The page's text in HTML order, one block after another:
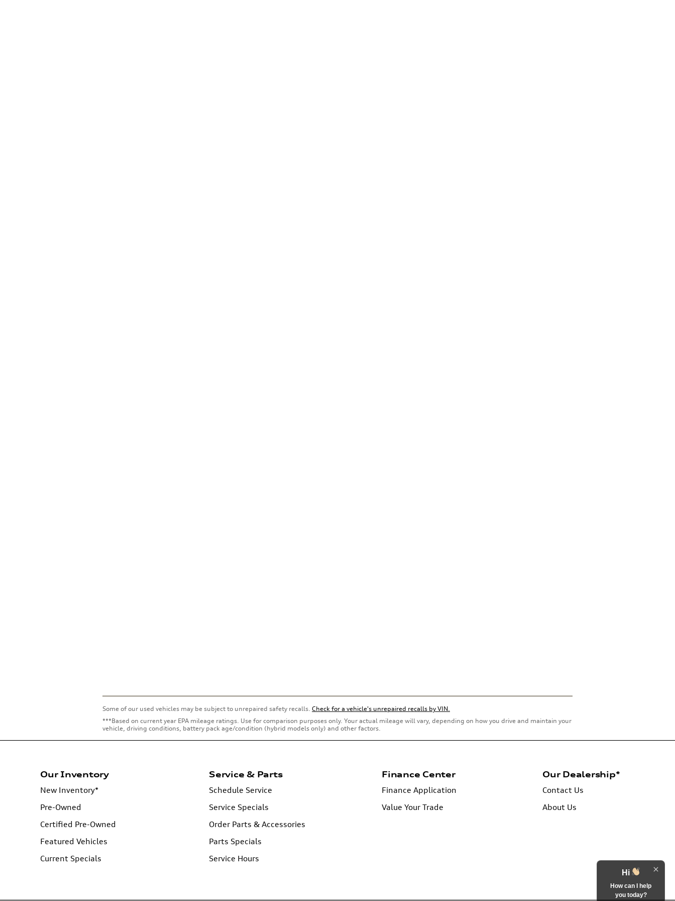
Some of our used vehicles may be subject to unrepaired safety recalls. Check for a vehicle's unrepaired recalls by VIN.
***Based on current year EPA mileage ratings. Use for comparison purposes only. Your actual mileage will vary, depending on how you drive and maintain your
vehicle, driving conditions, battery pack age/condition (hybrid models only) and other factors.
Our Inventory
New Inventory*
Pre-Owned
Certified Pre-Owned
Featured Vehicles
Current Specials
Service & Parts
Schedule Service
Service Specials
Order Parts & Accessories
Parts Specials
Service Hours
Finance Center
Finance Application
Value Your Trade
Our Dealership*
Contact Us
About Us
Hi
How can I help
you today?